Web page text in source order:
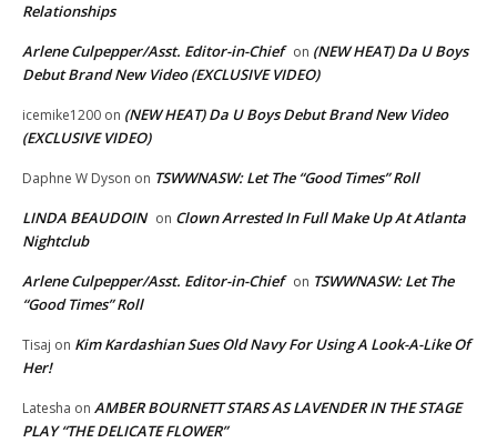
Relationships
Arlene Culpepper/Asst. Editor-in-Chief on (NEW HEAT) Da U Boys
Debut Brand New Video (EXCLUSIVE VIDEO)
icemike1200 on (NEW HEAT) Da U Boys Debut Brand New Video
(EXCLUSIVE VIDEO)
Daphne W Dyson on TSWWNASW: Let The “Good Times” Roll
LINDA BEAUDOIN on Clown Arrested In Full Make Up At Atlanta
Nightclub
Arlene Culpepper/Asst. Editor-in-Chief on TSWWNASW: Let The
“Good Times” Roll
Tisaj on Kim Kardashian Sues Old Navy For Using A Look-A-Like Of
Her!
Latesha on AMBER BOURNETT STARS AS LAVENDER IN THE STAGE
PLAY “THE DELICATE FLOWER”